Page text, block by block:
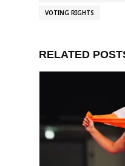
VOTING RIGHTS
RELATED